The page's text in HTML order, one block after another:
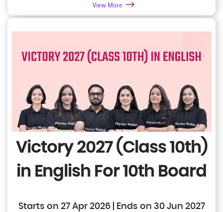
View More
Victory 2027 (Class 10th)
in English For 10th Board
Starts on 27 Apr 2026 | Ends on 30 Jun 2027